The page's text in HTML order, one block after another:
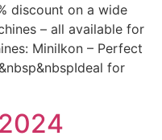
discount on a wide
– all available for
MiniIkon – Perfect
for